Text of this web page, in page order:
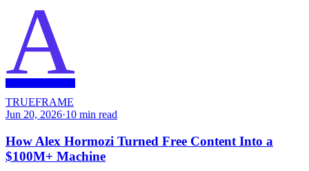
A
TRUEFRAME
Jun 20, 2026·10 min read
How Alex Hormozi Turned Free Content Into a
$100M+ Machine